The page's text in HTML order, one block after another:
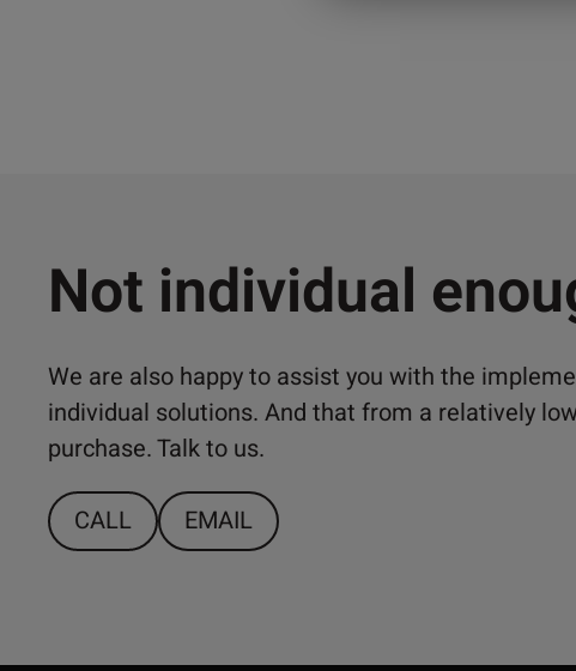
Not individual
We are also happy to assist you with the
individual solutions. And that from a relatively
purchase. Talk to us.
CALL EMAIL